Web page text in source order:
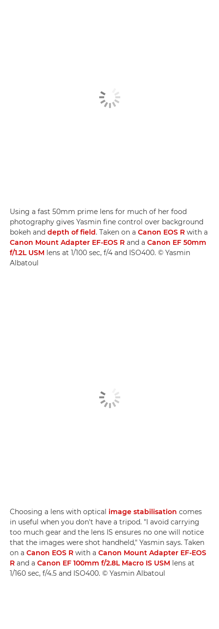
Using a fast 50mm prime lens for much of her food
photography gives Yasmin fine control over background
bokeh and depth of field. Taken on a Canon EOS R with a
Canon Mount Adapter EF-EOS R and a Canon EF 50mm
f/1.2L USM lens at 1/100 sec, f/4 and ISO400. © Yasmin
Albatoul
Choosing a lens with optical image stabilisation comes
in useful when you don't have a tripod. "I avoid carrying
too much gear and the lens IS ensures no one will notice
that the images were shot handheld," Yasmin says. Taken
on a Canon EOS R with a Canon Mount Adapter EF-EOS
R and a Canon EF 100mm f/2.8L Macro IS USM lens at
1/160 sec, f/4.5 and ISO400. © Yasmin Albatoul